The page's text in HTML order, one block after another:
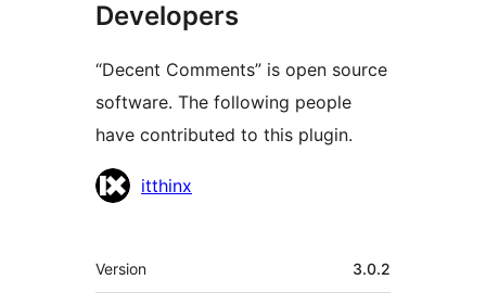
Developers
“Decent Comments” is open source
software. The following people
have contributed to this plugin.
Contributors
itthinx
Meta
Version 3.0.2